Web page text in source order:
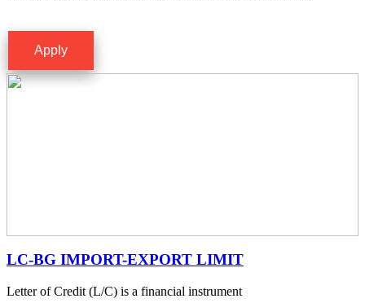
Apply
LC-BG IMPORT-EXPORT LIMIT
Letter of Credit (L/C) is a financial instrument